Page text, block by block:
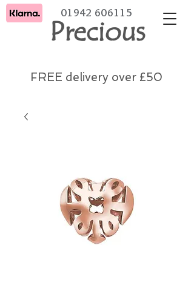
Precious
01942 606115
FREE delivery over £50